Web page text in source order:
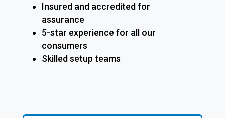
Insured and accredited for
assurance
5-star experience for all our
consumers
Skilled setup teams